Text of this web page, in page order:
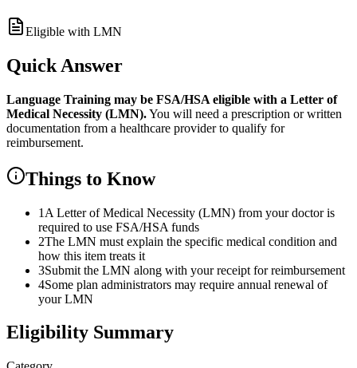
Eligible with LMN
Quick Answer
Language Training may be FSA/HSA eligible with a Letter of
Medical Necessity (LMN).You will need a prescription or written
documentation from a healthcare provider to qualify for
reimbursement.
Things to Know
1 A Letter of Medical Necessity (LMN) from your doctor is
required to use FSA/HSA funds
2The LMN must explain the specific medical condition and
how this item treats it
3Submit the LMN along with your receipt for reimbursement
4Some plan administrators may require annual renewal of
your LMN
Eligibility Summary